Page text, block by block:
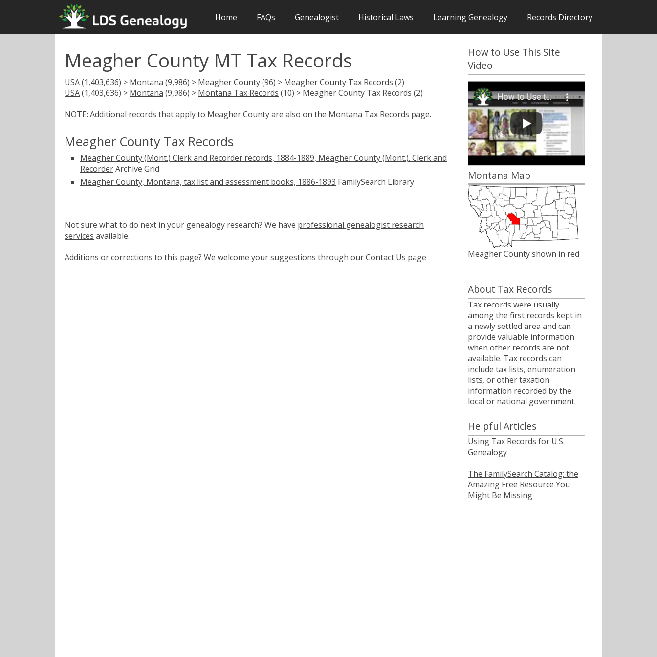
Home FAQs Genealogist Historical Laws Learning Genealogy Records Directory
Meagher County MT Tax Records
USA(1,403,636) > Montana (9,986) > Meagher County(96) > Meagher County Tax Records (2)
USA(1,403,636) > Montana (9,986) > Montana Tax Records (10) > Meagher County Tax Records (2)
NOTE: Additional records that apply to Meagher County are also on the Montana Tax Records page.
Meagher County Tax Records
Meagher County (Mont.) Clerk and Recorder records, 1884-1889, Meagher County (Mont.). Clerk and
RecorderArchive Grid
Meagher County, Montana, tax list and assessment books, 1886-1893 FamilySearch Library
Not sure what to do next in your genealogy research? We have professional genealogist research
services available.
Additions or corrections to this page? We welcome your suggestions through ourContact Us page
How to Use This Site
Video
Montana Map
Meagher County shown in red
About Tax Records
Tax records were usually
among the first records kept in
a newly settled area and can
provide valuable information
when other records are not
available. Tax records can
include tax lists, enumeration
lists, or other taxation
information recorded by the
local or national government.
Helpful Articles
Using Tax Records for U.S.
Genealogy
The FamilySearch Catalog: the
Amazing Free Resource You
Might Be Missing